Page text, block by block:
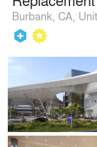
Burbank, CA,